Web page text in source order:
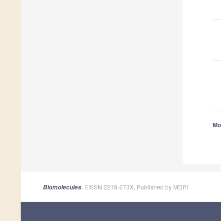
Biomolecules , EISSN 2218-273X, Published by MDPI